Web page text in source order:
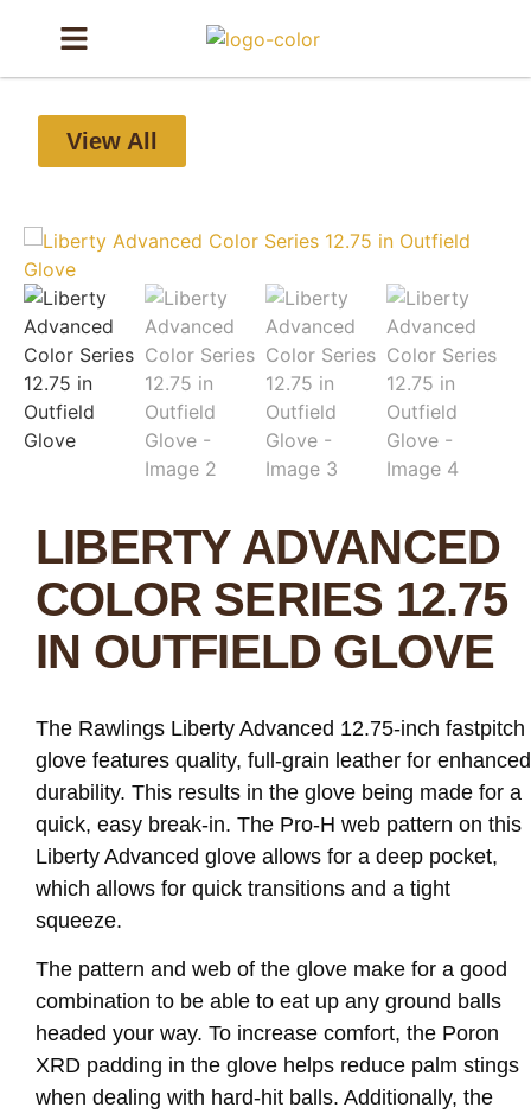
View All
LIBERTY ADVANCED
COLOR SERIES 12.75
IN OUTFIELD GLOVE
The Rawlings Liberty Advanced 12.75-inch fastpitch
glove features quality, full-grain leather for enhanced
durability. This results in the glove being made for a
quick, easy break-in. The Pro-H web pattern on this
Liberty Advanced glove allows for a deep pocket,
which allows for quick transitions and a tight
squeeze.
The pattern and web of the glove make for a good
combination to be able to eat up any ground balls
headed your way. To increase comfort, the Poron
XRD padding in the glove helps reduce palm stings
when dealing with hard-hit balls. Additionally, the